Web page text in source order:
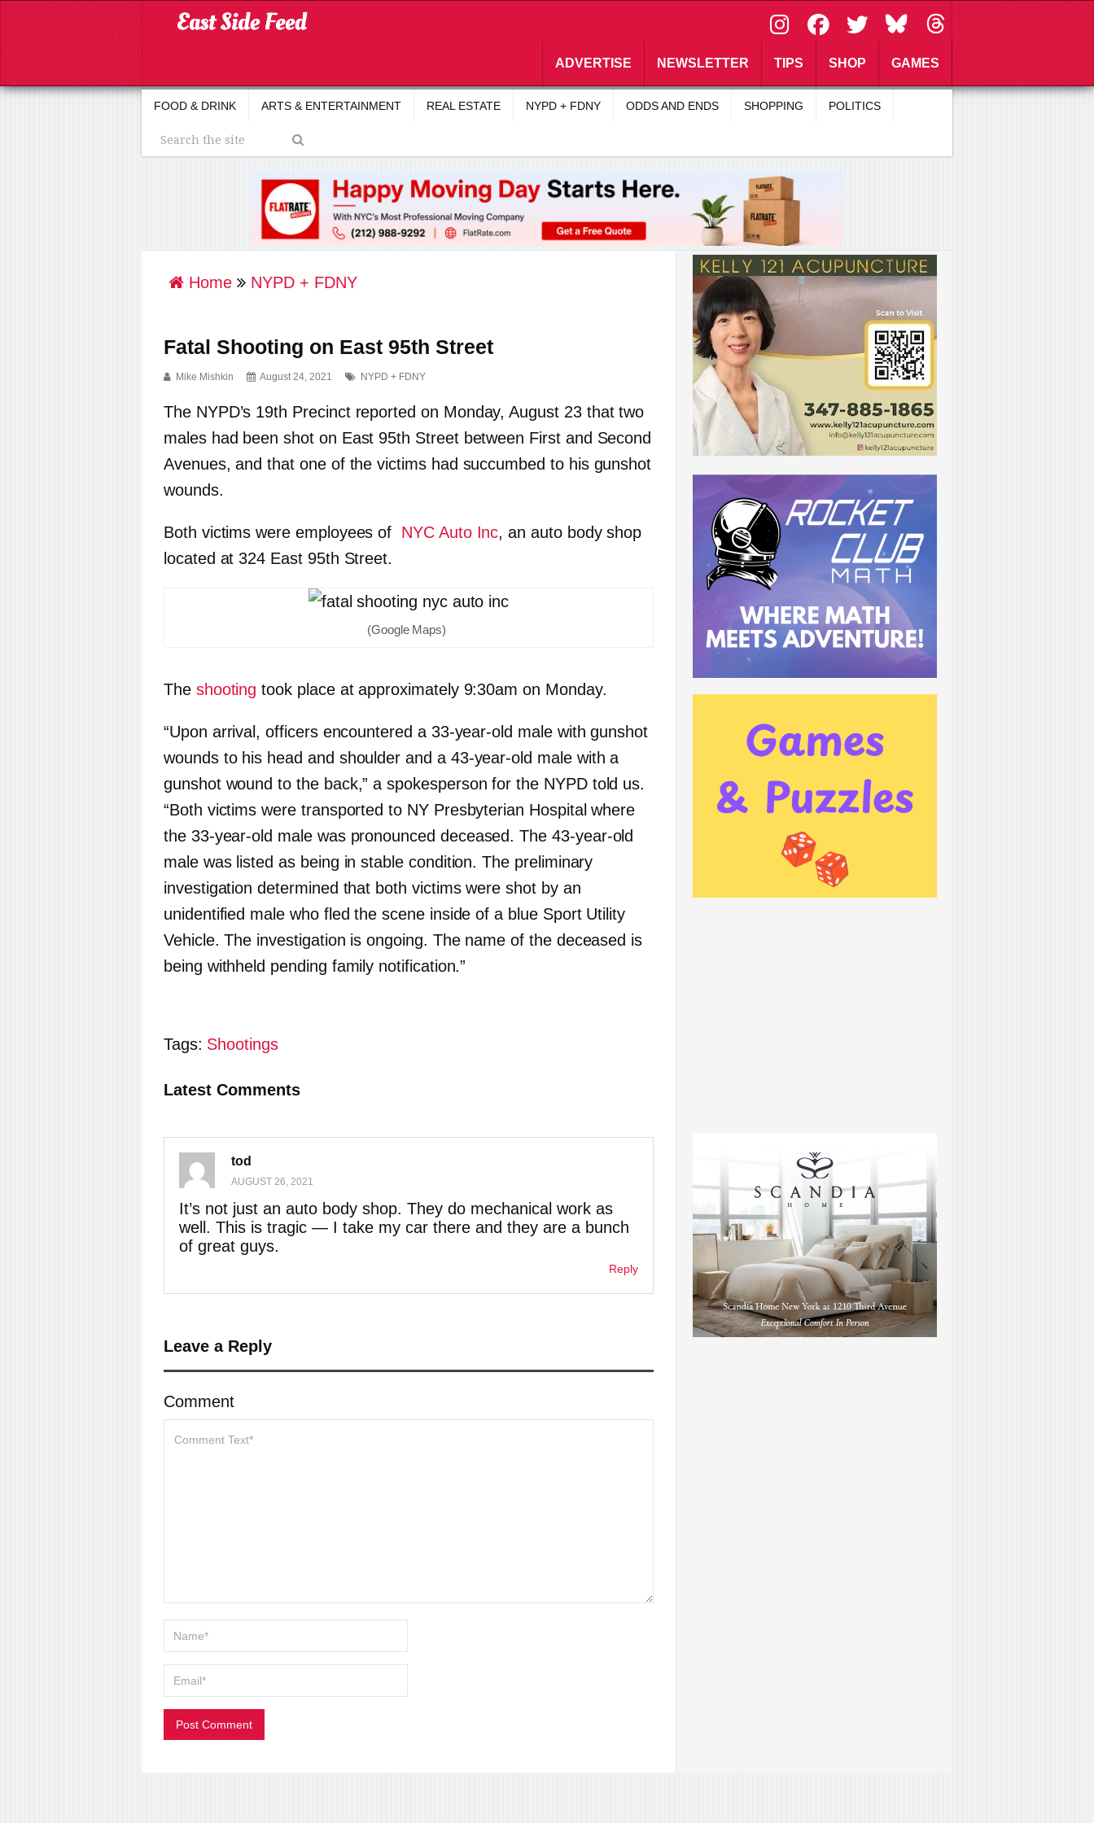
\
ADVERTISE NEWSLETTER TIPS SHOP GAMES
FOOD & DRINK ARTS & ENTERTAINMENT REAL ESTATE NYPD + FDNY ODDS AND ENDS SHOPPING POLITICS
Home NYPD + FDNY
Fatal Shooting on East 95th Street
Mike Mishkin August 24, 2021 NYPD + FDNY
The NYPD’s 19th Precinct reported on Monday, August 23 that two
males had been shot on East 95th Street between First and Second
Avenues, and that one of the victims had succumbed to his gunshot
wounds.
Both victims were employees of NYC Auto Inc, an auto body shop
located at 324 East 95th Street.
(Google Maps)
The shooting took place at approximately 9:30am on Monday.
“Upon arrival, officers encountered a 33-year-old male with gunshot
wounds to his head and shoulder and a 43-year-old male with a
gunshot wound to the back,” a spokesperson for the NYPD told us.
“Both victims were transported to NY Presbyterian Hospital where
the 33-year-old male was pronounced deceased. The 43-year-old
male was listed as being in stable condition. The preliminary
investigation determined that both victims were shot by an
unidentified male who fled the scene inside of a blue Sport Utility
Vehicle. The investigation is ongoing. The name of the deceased is
being withheld pending family notification.”
Tags: Shootings
Latest Comments
tod
AUGUST 26, 2021
It’s not just an auto body shop. They do mechanical work as
well. This is tragic — I take my car there and they are a bunch
of great guys.
Reply
Leave a Reply
Comment